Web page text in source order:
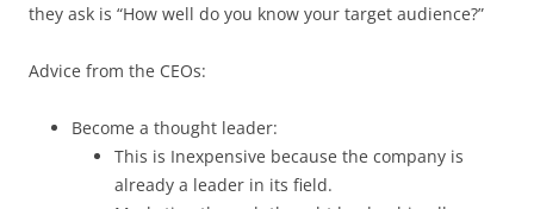
they ask is “How well do you know your target audience?”
Advice from the CEOs:
Become a thought leader:
This is Inexpensive because the company is
already a leader in its field.